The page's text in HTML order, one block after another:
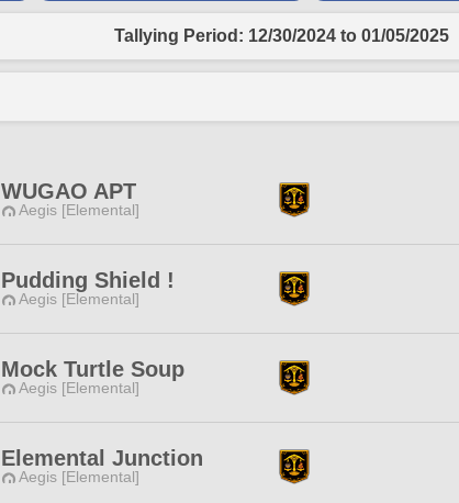
Tallying Period: 12/30/2024 to 01/05/2025
WUGAO APT
Aegis [Elemental]
Pudding Shield !
Aegis [Elemental]
Mock Turtle Soup
Aegis [Elemental]
Elemental Junction
Aegis [Elemental]